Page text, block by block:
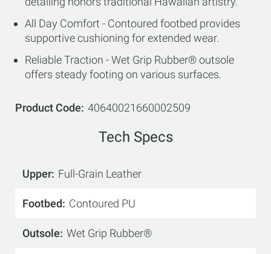
All Day Comfort - Contoured footbed provides
supportive cushioning for extended wear.
Reliable Traction - Wet Grip Rubber® outsole
offers steady footing on various surfaces.
Product Code 40640021660002509
Tech Specs
Upper Full-Grain Leather
Footbed Contoured PU
Outsole Wet Grip Rubber®